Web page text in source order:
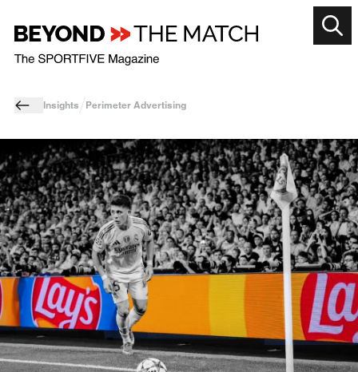
Insights Perimeter Advertising